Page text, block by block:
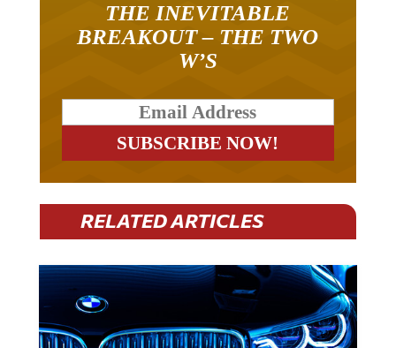
THE INEVITABLE
BREAKOUT – THE TWO
W’S
RELATED ARTICLES